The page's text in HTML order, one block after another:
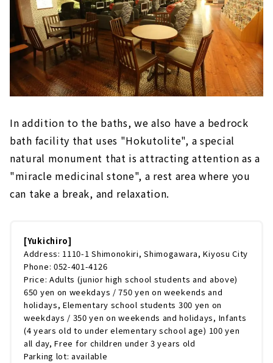
In addition to the baths, we also have a bedrock
bath facility that uses "Hokutolite", a special
natural monument that is attracting attention as a
"miracle medicinal stone", a rest area where you
can take a break, and relaxation.
[Yukichiro]
Address: 1110-1 Shimonokiri, Shimogawara, Kiyosu City
Phone: 052-401-4126
Price: Adults (junior high school students and above)
650 yen on weekdays / 750 yen on weekends and
holidays, Elementary school students 300 yen on
weekdays / 350 yen on weekends and holidays, Infants
(4 years old to under elementary school age) 100 yen
all day, Free for children under 3 years old
Parking lot: available